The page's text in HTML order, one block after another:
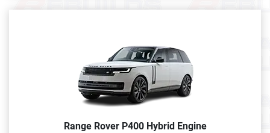
Range Rover P400 Hybrid Engine